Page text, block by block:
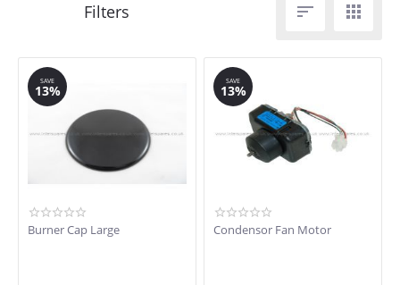
 
SAVE
13%
Burner Cap Large
SAVE
13%
Condensor Fan Motor